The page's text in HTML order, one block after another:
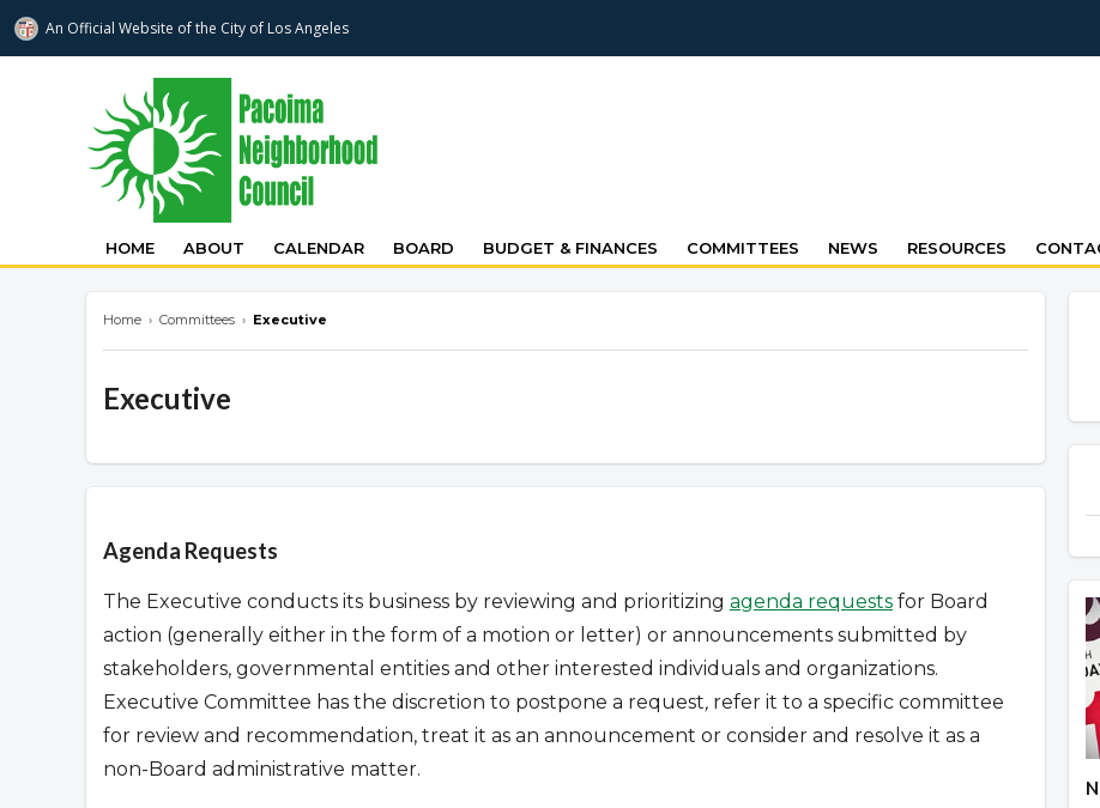
An Official Website ofthe City of Los Angeles
pacoimanc.com
HOME ABOUT CALENDAR BOARD BUDGET & FINANCES COMMITTEES NEWS RESOURCES
Home › Committees › Executive
Executive
Agenda Requests
The Executive conducts its business by reviewing and prioritizing agenda requests for Board
action (generally either in the form of a motion or letter) or announcements submitted by
stakeholders, governmental entities and other interested individuals and organizations.
Executive Committee has the discretion to postpone a request, refer it to a specific committee
for review and recommendation, treat it as an announcement or consider and resolve it as a
non-Board administrative matter.